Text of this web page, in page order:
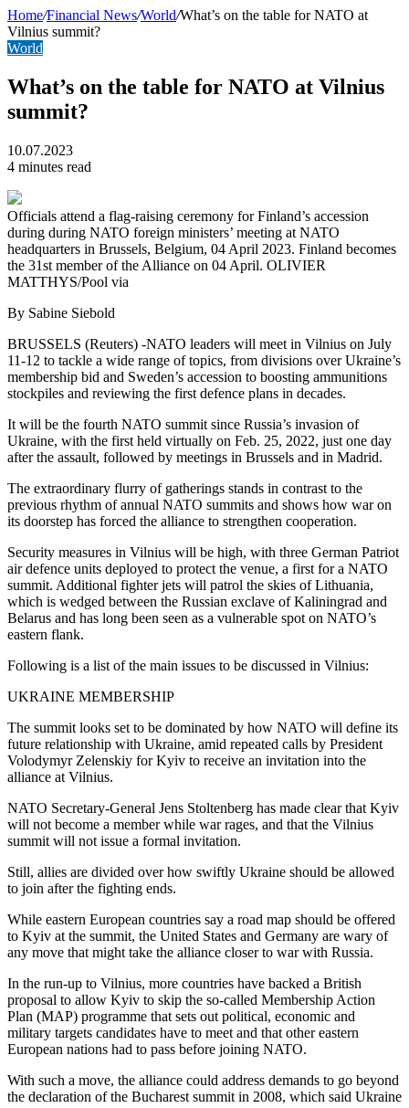
Home/Financial News/World/What’s on the table for NATO at
Vilnius summit?
World
What’s on the table for NATO at Vilnius
summit?
10.07.2023
4 minutes read
Officials attend a flag-raising ceremony for Finland’s accession
during during NATO foreign ministers’ meeting at NATO
headquarters in Brussels, Belgium, 04 April 2023. Finland becomes
the 31st member of the Alliance on 04 April. OLIVIER
MATTHYS/Pool via
By Sabine Siebold
BRUSSELS (Reuters) -NATO leaders will meet in Vilnius on July
11-12 to tackle a wide range of topics, from divisions over Ukraine’s
membership bid and Sweden’s accession to boosting ammunitions
stockpiles and reviewing the first defence plans in decades.
It will be the fourth NATO summit since Russia’s invasion of
Ukraine, with the first held virtually on Feb. 25, 2022, just one day
after the assault, followed by meetings in Brussels and in Madrid.
The extraordinary flurry of gatherings stands in contrast to the
previous rhythm of annual NATO summits and shows how war on
its doorstep has forced the alliance to strengthen cooperation.
Security measures in Vilnius will be high, with three German Patriot
air defence units deployed to protect the venue, a first for a NATO
summit. Additional fighter jets will patrol the skies of Lithuania,
which is wedged between the Russian exclave of Kaliningrad and
Belarus and has long been seen as a vulnerable spot on NATO’s
eastern flank.
Following is a list of the main issues to be discussed in Vilnius:
UKRAINE MEMBERSHIP
The summit looks set to be dominated by how NATO will define its
future relationship with Ukraine, amid repeated calls by President
Volodymyr Zelenskiy for Kyiv to receive an invitation into the
alliance at Vilnius.
NATO Secretary-General Jens Stoltenberg has made clear that Kyiv
will not become a member while war rages, and that the Vilnius
summit will not issue a formal invitation.
Still, allies are divided over how swiftly Ukraine should be allowed
to join after the fighting ends.
While eastern European countries say a road map should be offered
to Kyiv at the summit, the United States and Germany are wary of
any move that might take the alliance closer to war with Russia.
In the run-up to Vilnius, more countries have backed a British
proposal to allow Kyiv to skip the so-called Membership Action
Plan (MAP) programme that sets out political, economic and
military targets candidates have to meet and that other eastern
European nations had to pass before joining NATO.
With such a move, the alliance could address demands to go beyond
the declaration of the Bucharest summit in 2008, which said Ukraine